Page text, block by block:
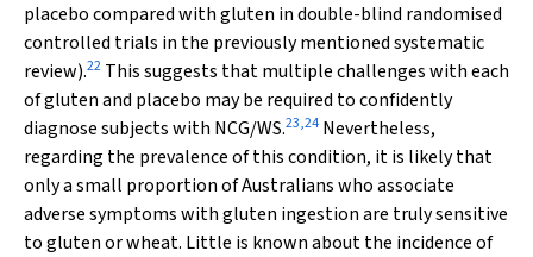
placebo compared with gluten in double-blind randomised
controlled trials in the previously mentioned systematic
review).22 This suggests that multiple challenges with each
of gluten and placebo may be required to confidently
diagnose subjects with NCG/WS.23,24 Nevertheless,
regarding the prevalence of this condition, it is likely that
only a small proportion of Australians who associate
adverse symptoms with gluten ingestion are truly sensitive
to gluten or wheat. Little is known about the incidence of